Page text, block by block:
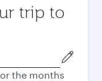
trip to
the months